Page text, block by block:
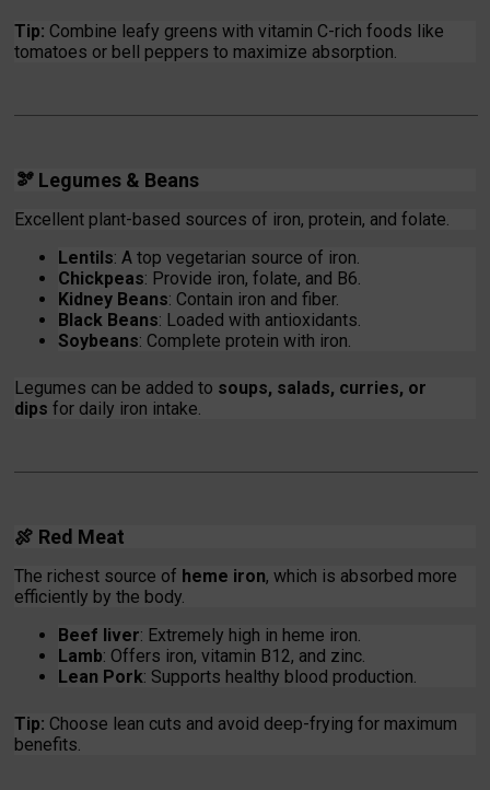
Tip: Combine leafy greens with vitamin C-rich foods like
tomatoes or bell peppers to maximize absorption.
🫘 Legumes & Beans
Excellent plant-based sources of iron, protein, and folate.
Lentils: A top vegetarian source of iron.
Chickpeas: Provide iron, folate, and B6.
Kidney Beans: Contain iron and fiber.
Black Beans: Loaded with antioxidants.
Soybeans: Complete protein with iron.
Legumes can be added to soups, salads, curries, or
dips for daily iron intake.
🍖 Red Meat
The richest source of heme iron, which is absorbed more
efficiently by the body.
Beef liver: Extremely high in heme iron.
Lamb: Offers iron, vitamin B12, and zinc.
Lean Pork: Supports healthy blood production.
Tip: Choose lean cuts and avoid deep-frying for maximum
benefits.